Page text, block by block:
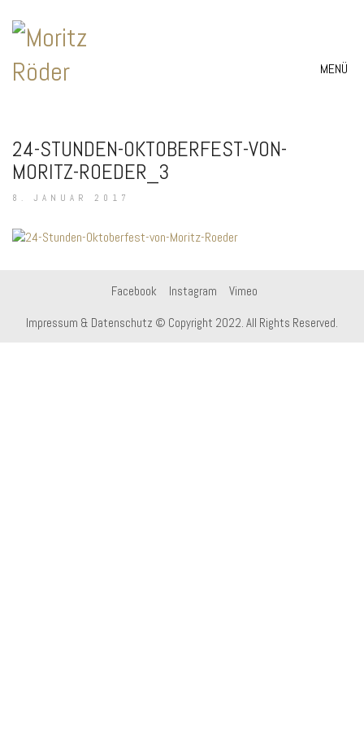
MENÜ
24-STUNDEN-OKTOBERFEST-VON-
MORITZ-ROEDER_3
8. JANUAR 2017
Facebook Instagram Vimeo
Impressum & Datenschutz © Copyright 2022. All Rights Reserved.